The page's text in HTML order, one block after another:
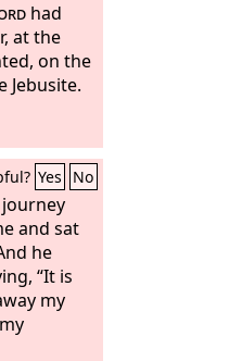
had
at the
on the
Yes No
and sat
he
“It is
my